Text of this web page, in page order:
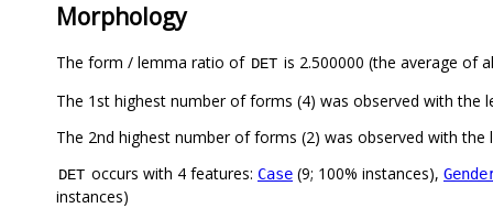
Morphology
The form / lemma ratio of DET is 2.500000 (the average of
The 1st highest number of forms (4) was observed with the
The 2nd highest number of forms (2) was observed with the
DET occurs with 4 features: Case (9; 100% instances),
instances)